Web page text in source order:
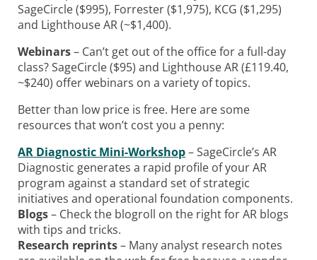
SageCircle ($995), Forrester ($1,975), KCG ($1,295)
and Lighthouse AR (~$1,400).
Webinars– Can’t get out of the office for a full-day
class? SageCircle ($95) and Lighthouse AR (£119.40,
~$240) offer webinars on a variety of topics.
Better than low price is free. Here are some
resources that won’t cost you a penny:
AR Diagnostic Mini-Workshop– SageCircle’s AR
Diagnostic generates a rapid profile of your AR
program against a standard set of strategic
initiatives and operational foundation components.
Blogs– Check the blogroll on the right for AR blogs
with tips and tricks.
Research reprints– Many analyst research notes